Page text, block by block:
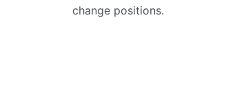
change positions.